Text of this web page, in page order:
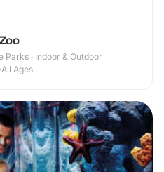
Parks · Indoor & Outdoor
All Ages